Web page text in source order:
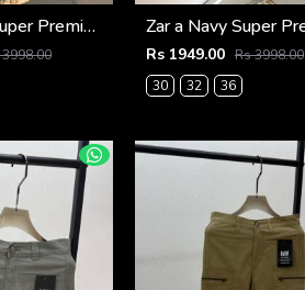
Zar a White Super Premium 6 Pocket Cargo F3305-WH
Rs 1949.00 Rs 3998.00
30
32 36